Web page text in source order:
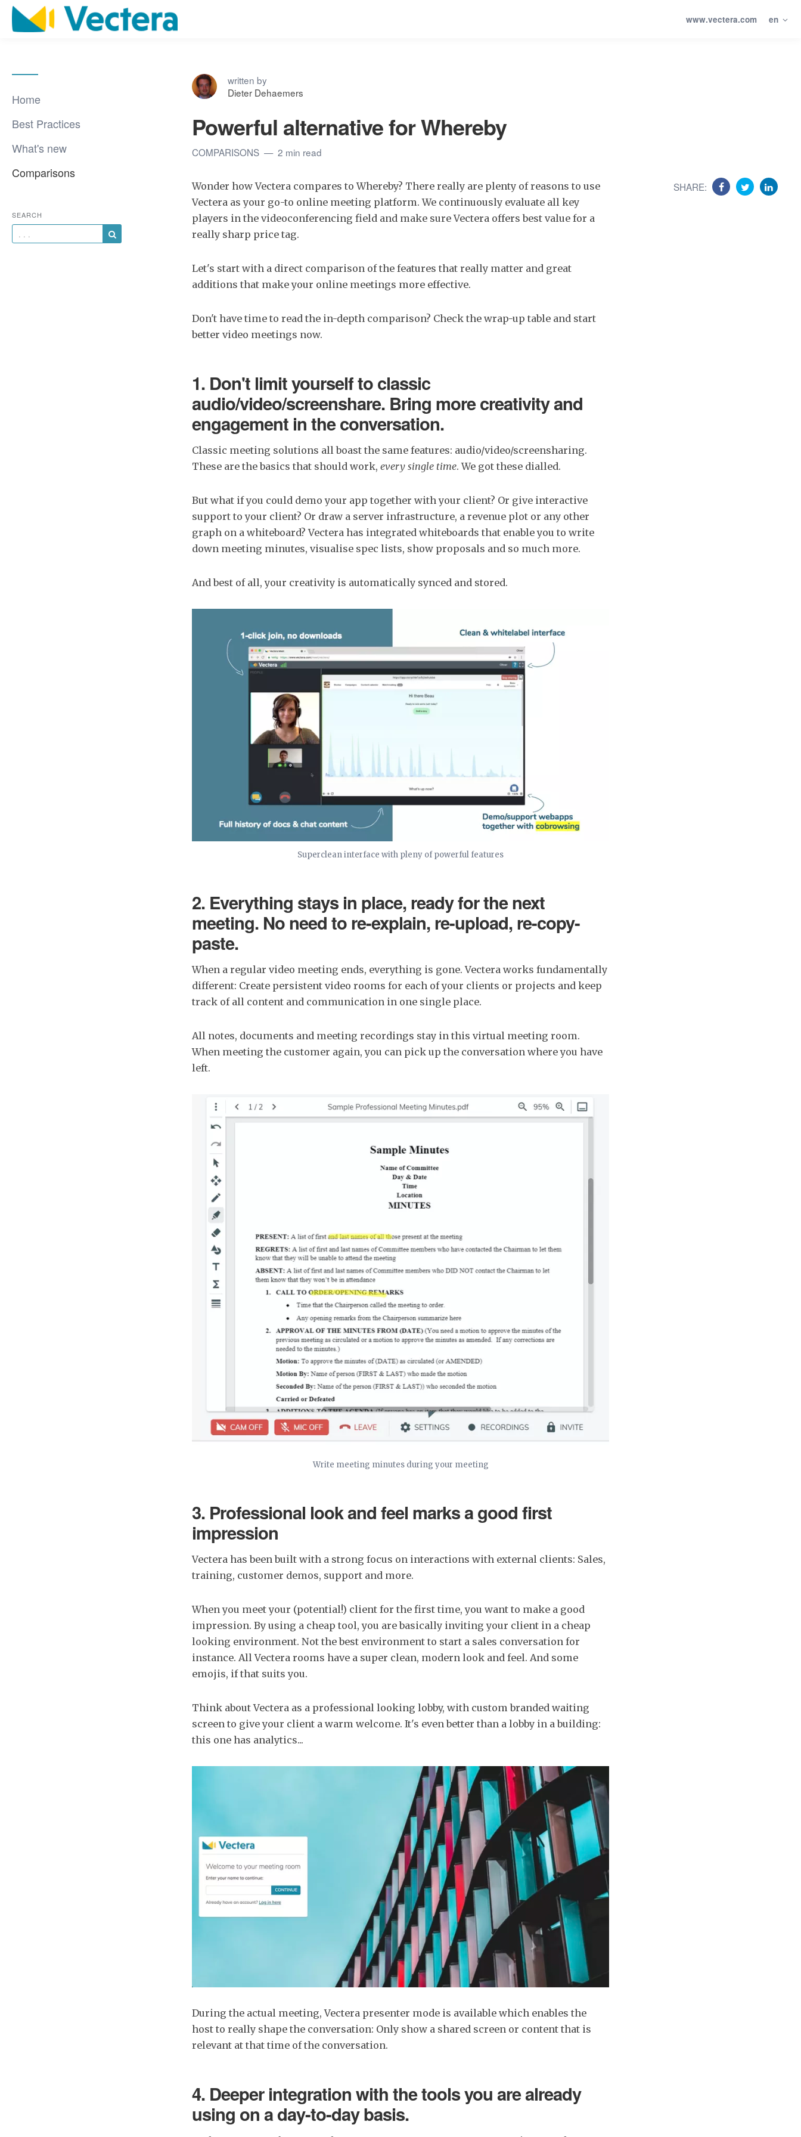
www.vectera.com en
Home
Best Practices
What's new
Comparisons
SEARCH
written by
Dieter Dehaemers
Powerful alternative for Whereby
COMPARISONS 2 min read
Wonder how Vectera compares to Whereby? There really are plenty of reasons to use
Vectera as your go-to online meeting platform. We continuously evaluate all key
players in the videoconferencing field and make sure Vectera offers best value for a
really sharp price tag.
Let's start with a direct comparison of the features that really matter and great
additions that make your online meetings more effective.
Don't have time to read the in-depth comparison? Check the wrap-up table and start
better video meetings now.
1. Don't limit yourself to classic
audio/video/screenshare. Bring more creativity and
engagement in the conversation.
Classic meeting solutions all boast the same features: audio/video/screensharing.
These are the basics that should work, every single time. We got these dialled.
But what if you could demo your app together with your client? Or give interactive
support to your client? Or draw a server infrastructure, a revenue plot or any other
graph on a whiteboard? Vectera has integrated whiteboards that enable you to write
down meeting minutes, visualise spec lists, show proposals and so much more.
And best of all, your creativity is automatically synced and stored.
Superclean interface with pleny of powerful features
2. Everything stays in place, ready for the next
meeting. No need to re-explain, re-upload, re-copy-
paste.
When a regular video meeting ends, everything is gone. Vectera works fundamentally
different: Create persistent video rooms for each of your clients or projects and keep
track of all content and communication in one single place.
All notes, documents and meeting recordings stay in this virtual meeting room.
When meeting the customer again, you can pick up the conversation where you have
left.
Write meeting minutes during your meeting
3. Professional look and feel marks a good first
impression
Vectera has been built with a strong focus on interactions with external clients: Sales,
training, customer demos, support and more.
When you meet your (potential!) client for the first time, you want to make a good
impression. By using a cheap tool, you are basically inviting your client in a cheap
looking environment. Not the best environment to start a sales conversation for
instance. All Vectera rooms have a super clean, modern look and feel. And some
emojis, if that suits you.
Think about Vectera as a professional looking lobby, with custom branded waiting
screen to give your client a warm welcome. It's even better than a lobby in a building:
this one has analytics...
During the actual meeting, Vectera presenter mode is available which enables the
host to really shape the conversation: Only show a shared screen or content that is
relevant at that time of the conversation.
4. Deeper integration with the tools you are already
using on a day-to-day basis.
SHARE: